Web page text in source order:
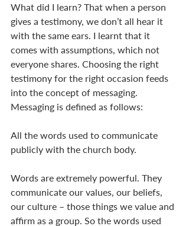
What did I learn? That when a person
gives a testimony, we don’t all hear it
with the same ears. I learnt that it
comes with assumptions, which not
everyone shares. Choosing the right
testimony for the right occasion feeds
into the concept of messaging.
Messaging is defined as follows:
All the words used to communicate
publicly with the church body.
Words are extremely powerful. They
communicate our values, our beliefs,
our culture – those things we value and
affirm as a group. So the words used